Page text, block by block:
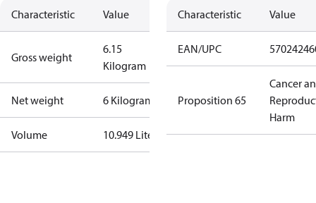
Characteristic Value
Gross weight
6.15
Kilogram
Net weight 6 Kilogram
Volume 10.949 Liter
Characteristic Value
EAN/UPC
Proposition 65
Cancer
Harm